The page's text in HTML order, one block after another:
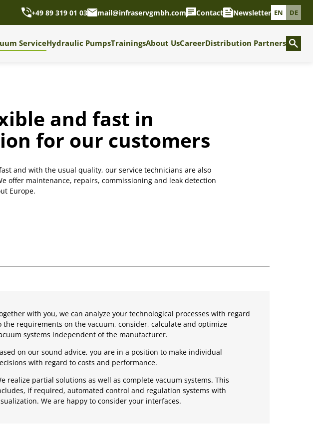
+49 89 319 01 03 mail@infraservgmbh.com Contact Newsletter EN DE
ServiceHydraulic PumpsTrainingsAbout UsCareerDistribution Partners
and fast in
for our customers
and with the usual quality, our service technicians are also
offer maintenance, repairs, commissioning and leak detection
Europe.
with you, we can analyze your technological processes with regard
the requirements on the vacuum, consider, calculate and optimize
systems independent of the manufacturer.
on our sound advice, you are in a position to make individual
with regard to costs and performance.
realize partial solutions as well as complete vacuum systems. This
if required, automated control and regulation systems with
We are happy to consider your interfaces.